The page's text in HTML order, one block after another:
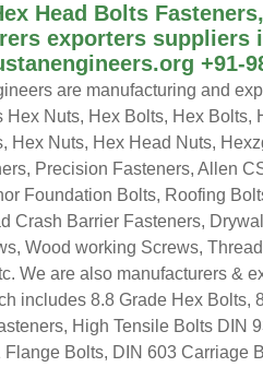
Head Bolts
exporters suppliers
+91-
are manufacturing and
Hex Nuts, Hex Bolts, Hex Bolts,
Hex Nuts, Hex Head Nuts,
Precision Fasteners, Allen
Foundation Bolts, Roofing
Crash Barrier Fasteners,
Wood working Screws,
We are also manufacturers &
includes 8.8 Grade Hex Bolts,
High Tensile Bolts DIN
Bolts, DIN 603 Carriage